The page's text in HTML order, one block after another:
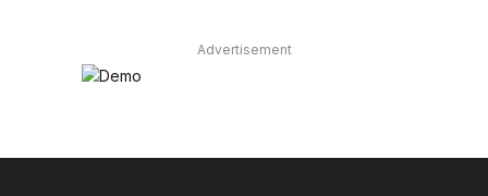
Advertisement